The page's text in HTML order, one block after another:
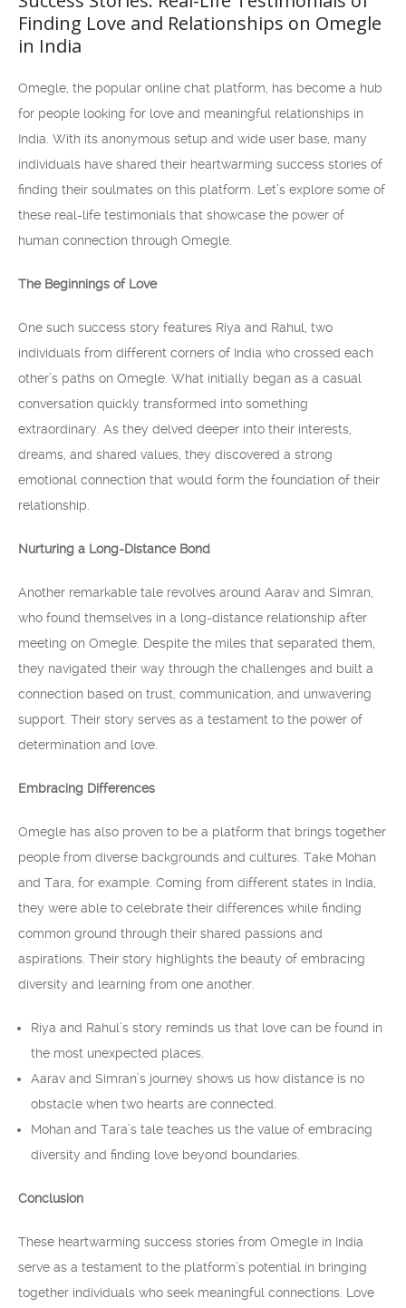
Finding Love and Relationships on Omegle
in India
Omegle, the popular online chat platform, has become a hub
for people looking for love and meaningful relationships in
India. With its anonymous setup and wide user base, many
individuals have shared their heartwarming success stories of
finding their soulmates on this platform. Let’s explore some of
these real-life testimonials that showcase the power of
human connection through Omegle.
The Beginnings of Love
One such success story features Riya and Rahul, two
individuals from different corners of India who crossed each
other’s paths on Omegle. What initially began as a casual
conversation quickly transformed into something
extraordinary. As they delved deeper into their interests,
dreams, and shared values, they discovered a strong
emotional connection that would form the foundation of their
relationship.
Nurturing a Long-Distance Bond
Another remarkable tale revolves around Aarav and Simran,
who found themselves in a long-distance relationship after
meeting on Omegle. Despite the miles that separated them,
they navigated their way through the challenges and built a
connection based on trust, communication, and unwavering
support. Their story serves as a testament to the power of
determination and love.
Embracing Differences
Omegle has also proven to be a platform that brings together
people from diverse backgrounds and cultures. Take Mohan
and Tara, for example. Coming from different states in India,
they were able to celebrate their differences while finding
common ground through their shared passions and
aspirations. Their story highlights the beauty of embracing
diversity and learning from one another.
Riya and Rahul’s story reminds us that love can be found in
the most unexpected places.
Aarav and Simran’s journey shows us how distance is no
obstacle when two hearts are connected.
Mohan and Tara’s tale teaches us the value of embracing
diversity and finding love beyond boundaries.
Conclusion
These heartwarming success stories from Omegle in India
serve as a testament to the platform’s potential in bringing
together individuals who seek meaningful connections. Love